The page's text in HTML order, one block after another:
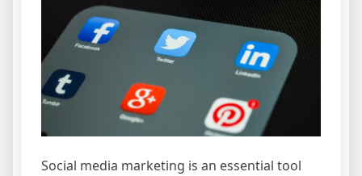
Social media marketing is an essential tool